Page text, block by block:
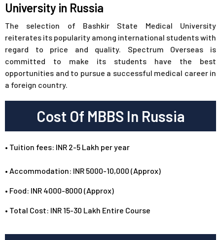
University in Russia
The selection of Bashkir State Medical University
reiterates its popularity among international students with
regard to price and quality. Spectrum Overseas is
committed to make its students have the best
opportunities and to pursue a successful medical career in
a foreign country.
Cost Of MBBS In Russia
• Tuition fees: INR 2-5 Lakh per year
• Accommodation: INR 5000-10,000 (Approx)
• Food: INR 4000-8000 (Approx)
• Total Cost: INR 15-30 Lakh Entire Course